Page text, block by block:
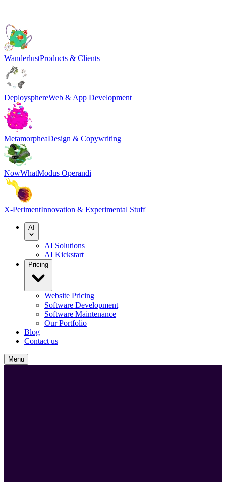
WanderlustProducts & Clients
DeploysphereWeb & App Development
MetamorpheaDesign & Copywriting
NowWhatModus Operandi
X-PerimentInnovation & Experimental Stuff
AI
AI Solutions
AI Kickstart
Pricing
Website Pricing
Software Development
Software Maintenance
Our Portfolio
Blog
Contact us
Menu